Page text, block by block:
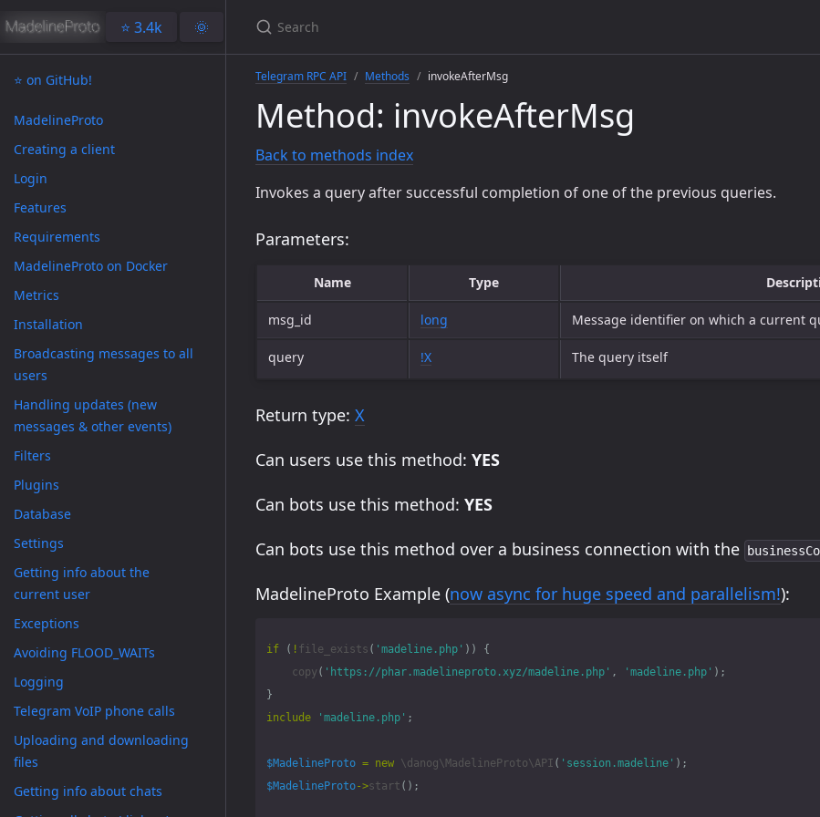
⭐️ 3.4k 🌞
⭐️ on GitHub!
MadelineProto
Creating a client
Login
Features
Requirements
MadelineProto on Docker
Metrics
Installation
Broadcasting messages to all
users
Handling updates (new
messages & other events)
Filters
Plugins
Database
Settings
Getting info about the
current user
Exceptions
Avoiding FLOOD_WAITs
Logging
Telegram VoIP phone calls
Uploading and downloading
files
Getting info about chats
Telegram RPC API Methods invokeAfterMsg
Method: invokeAfterMsg
Back to methods index
Invokes a query after successful completion of one of the previous queries.
Parameters:
Name Type
msg_id long Message identifier on which a current
query !X The query itself
Return type: X
Can users use this method: YES
Can bots use this method: YES
Can bots use this method over a business connection with the
MadelineProto Example (now async for huge speed and parallelism!):
if ( ! file_exists ( 'madeline.php' ))
{
copy ( 'https://phar.madelineproto.xyz/madeline.php' , 'madeline.php' );
}
include
'madeline.php' ;
$MadelineProto = new \danog\MadelineProto\API ( 'session.madeline' );
$MadelineProto->start ();